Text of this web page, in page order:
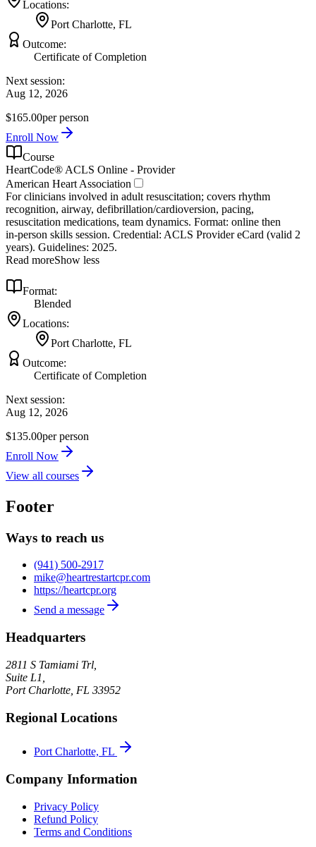
Locations:
Port Charlotte, FL
Outcome:
Certificate of Completion
Next session:
Aug 12, 2026
$165.00per person
Enroll Now
Course
HeartCode® ACLS Online - Provider
American Heart Association
For clinicians involved in adult resuscitation; covers rhythm
recognition, airway, defibrillation/cardioversion, pacing,
resuscitation medications, team dynamics. Format: online then
in‑person skills session. Credential: ACLS Provider eCard (valid 2
years). Guidelines: 2025.
Read moreShow less
Format:
Blended
Locations:
Port Charlotte, FL
Outcome:
Certificate of Completion
Next session:
Aug 12, 2026
$135.00per person
Enroll Now
View all courses
Footer
Ways to reach us
(941) 500-2917
mike@heartrestartcpr.com
https://heartcpr.org
Send a message
Headquarters
2811 S Tamiami Trl,
Suite L1,
Port Charlotte FL 33952
Regional Locations
Port Charlotte, FL
Company Information
Privacy Policy
Refund Policy
Terms and Conditions